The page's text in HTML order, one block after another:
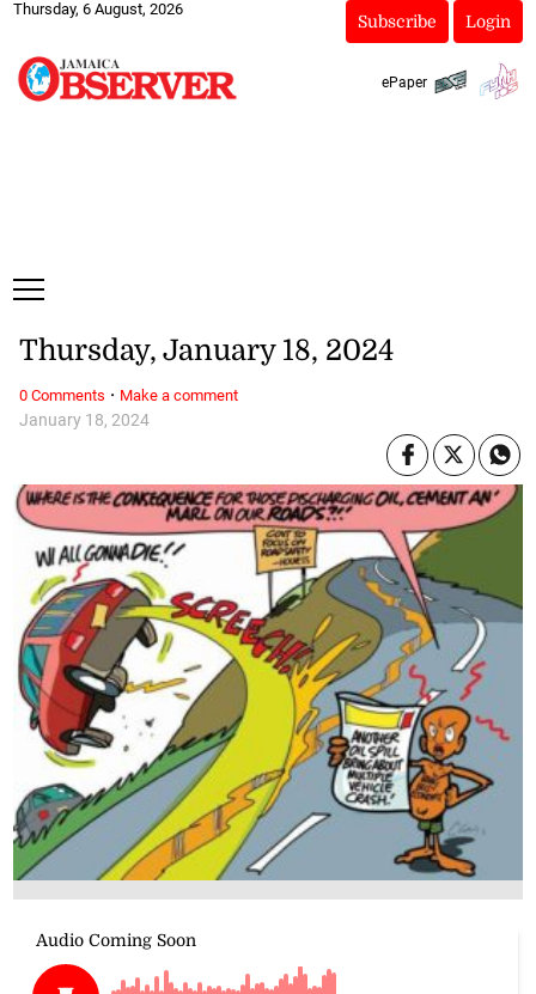
Thursday, 6 August, 2026
Subscribe Login
ePaper
January 18, 2024
Thursday, January 18, 2024
0 Comments · Make a comment